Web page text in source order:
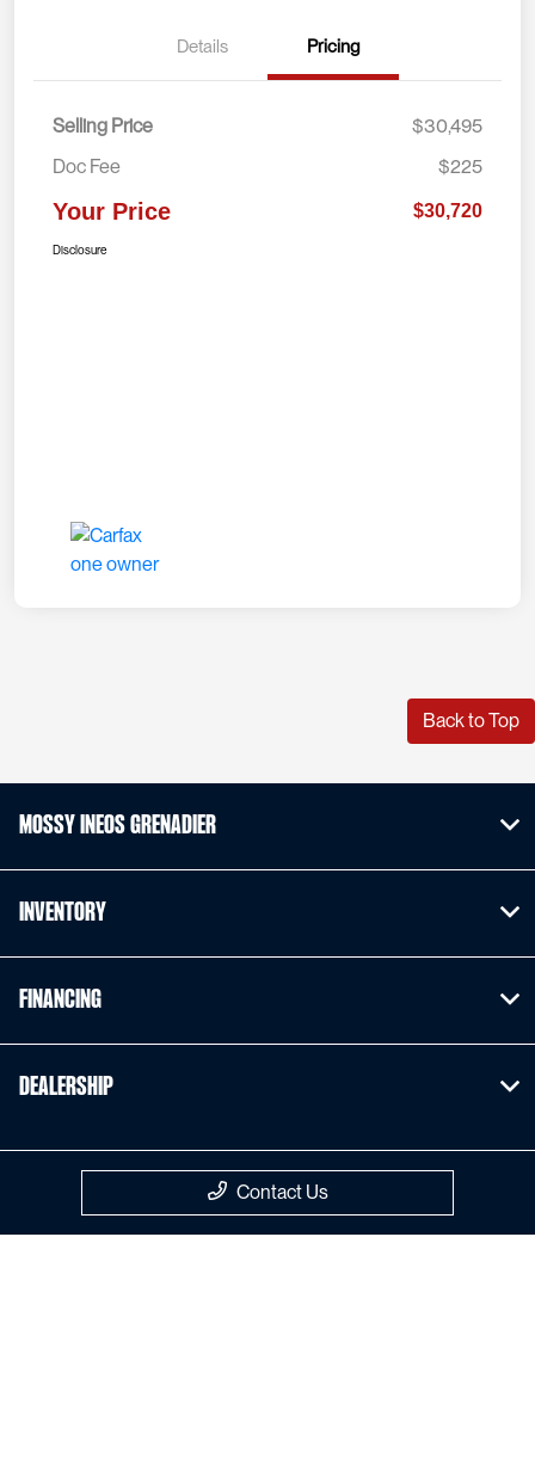
Details Pricing
Selling Price
$30,495
Doc Fee
$225
Your Price $30,720
Disclosure
Back to Top
Mossy INEOS Grenadier
Inventory
Financing
Dealership
Contact Us